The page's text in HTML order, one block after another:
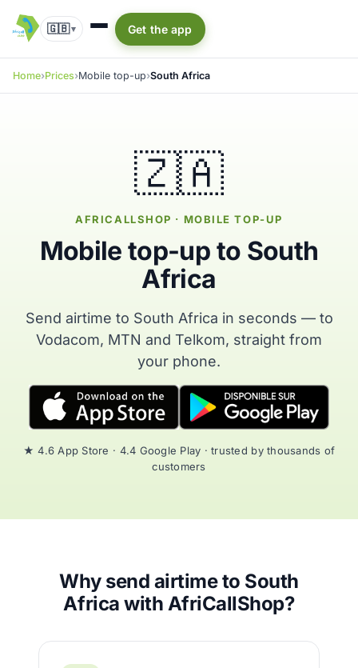
🇬🇧▾ Get the app
Home Prices Mobile top-up South Africa
🇿🇦
AFRICALLSHOP · MOBILE TOP-UP
Mobile top-up to South
Africa
Send airtime to South Africa in seconds — to
Vodacom, MTN and Telkom, straight from
your phone.
★ 4.6 App Store · 4.4 Google Play · trusted by thousands of
customers
Why send airtime to South
Africa with AfriCallShop?